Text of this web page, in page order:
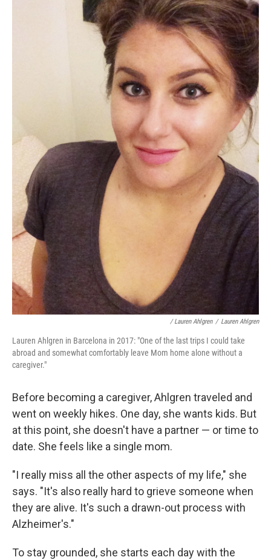
/ Lauren Ahlgren / Lauren Ahlgren
Lauren Ahlgren in Barcelona in 2017: "One of the last trips I could take
abroad and somewhat comfortably leave Mom home alone without a
caregiver."
Before becoming a caregiver, Ahlgren traveled and
went on weekly hikes. One day, she wants kids. But
at this point, she doesn't have a partner — or time to
date. She feels like a single mom.
"I really miss all the other aspects of my life," she
says. "It's also really hard to grieve someone when
they are alive. It's such a drawn-out process with
Alzheimer's."
To stay grounded, she starts each day with the